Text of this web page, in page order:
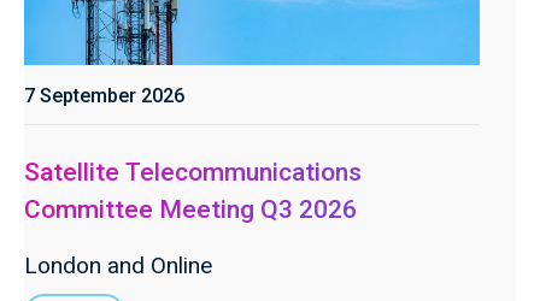
7 September 2026
Satellite Telecommunications
Committee Meeting Q3 2026
London and Online